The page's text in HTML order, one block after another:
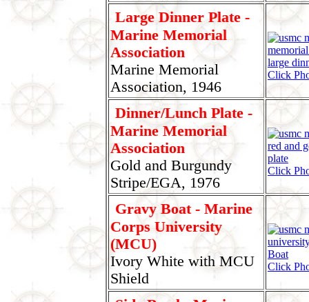
Large Dinner Plate -
Marine Memorial
Association
Marine Memorial
Association, 1946
Click
Dinner/Lunch Plate -
Marine Memorial
Association
Gold and Burgundy
Stripe/EGA, 1976
Click
Gravy Boat - Marine
Corps University
(MCU)
Ivory White with MCU
Shield
Click